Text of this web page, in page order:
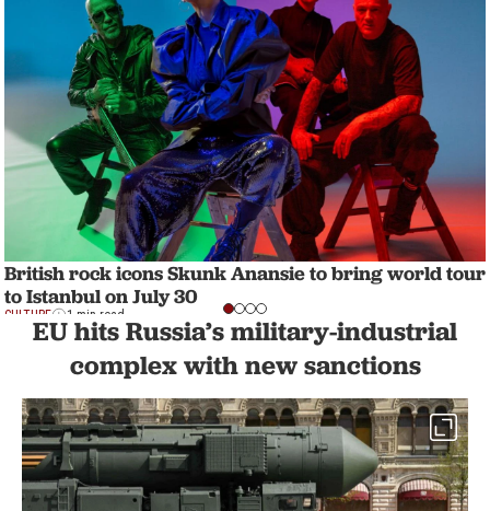
British rock icons Skunk Anansie to bring world tour
to Istanbul on July 30
CULTURE 1 min read
EU hits Russia’s military-industrial
complex with new sanctions